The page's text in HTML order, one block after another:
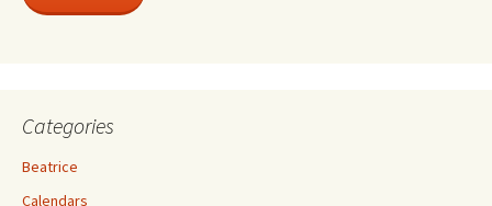
Categories
Beatrice
Calendars